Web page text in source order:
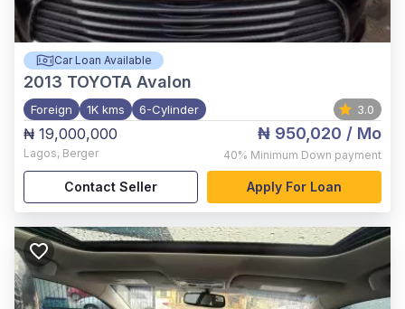
Car Loan Available
2013 TOYOTA Avalon
Foreign 1K kms 6-Cylinder 3.0
₦ 19,000,000
Lagos, Berger
₦ 950,020 / Mo
40% Minimum Down payment
Contact Seller Apply For Loan